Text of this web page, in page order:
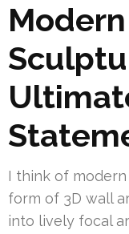
I think of
form of 3D wall
into lively focal